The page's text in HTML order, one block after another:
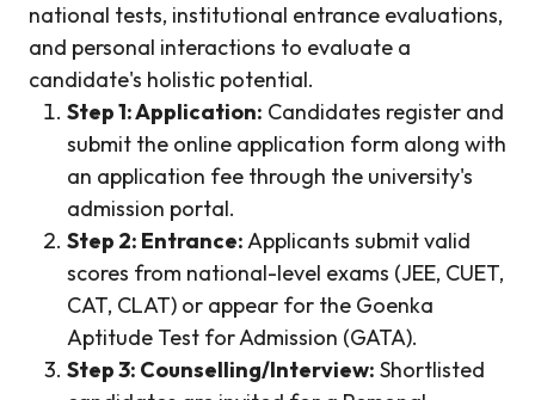
national tests, institutional entrance evaluations,
and personal interactions to evaluate a
candidate's holistic potential.
Step 1: Application: Candidates register and
submit the online application form along with
an application fee through the university's
admission portal.
Step 2: Entrance:Applicants submit valid
scores from national-level exams (JEE, CUET,
CAT, CLAT) or appear for the Goenka
Aptitude Test for Admission (GATA).
Step 3: Counselling/Interview: Shortlisted